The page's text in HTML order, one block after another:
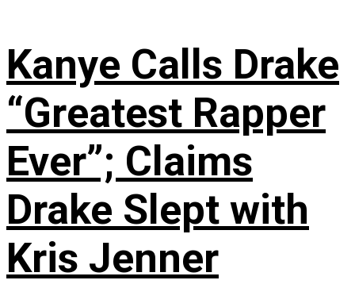
Kanye Calls Drake
“Greatest Rapper
Ever”; Claims
Drake Slept with
Kris Jenner